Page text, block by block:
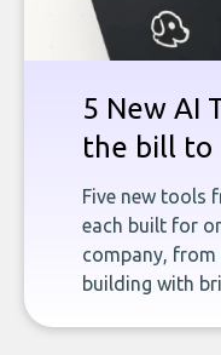
5 New AI
the bill to
Five new tools
each built for
company,
building with